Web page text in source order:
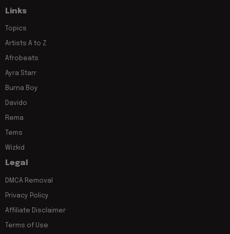
Links
Topics
Artists A to Z
Afrobeats
Ayra Starr
Burna Boy
Davido
Rema
Tems
Wizkid
Legal
DMCA Removal
Privacy Policy
Affiliate Disclaimer
Terms of Use